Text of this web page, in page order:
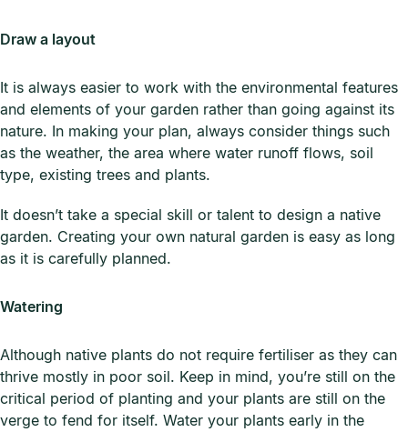
Draw a layout
It is always easier to work with the environmental features
and elements of your garden rather than going against its
nature. In making your plan, always consider things such
as the weather, the area where water runoff flows, soil
type, existing trees and plants.
It doesn’t take a special skill or talent to design a native
garden. Creating your own natural garden is easy as long
as it is carefully planned.
Watering
Although native plants do not require fertiliser as they can
thrive mostly in poor soil. Keep in mind, you’re still on the
critical period of planting and your plants are still on the
verge to fend for itself. Water your plants early in the